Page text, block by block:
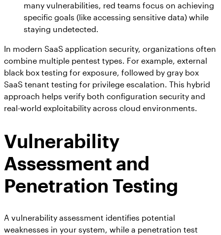
many vulnerabilities, red teams focus on achieving
specific goals (like accessing sensitive data) while
staying undetected.
In modern SaaS application security, organizations often
combine multiple pentest types. For example, external
black box testing for exposure, followed by gray box
SaaS tenant testing for privilege escalation. This hybrid
approach helps verify both configuration security and
real-world exploitability across cloud environments.
Vulnerability
Assessment and
Penetration Testing
A vulnerability assessment identifies potential
weaknesses in your system, while a penetration test